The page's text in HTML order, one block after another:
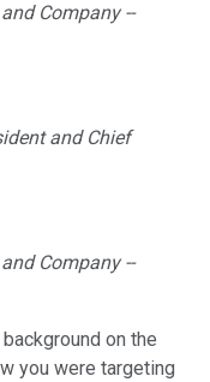
Company --
and Chief
Company --
on the
you were targeting